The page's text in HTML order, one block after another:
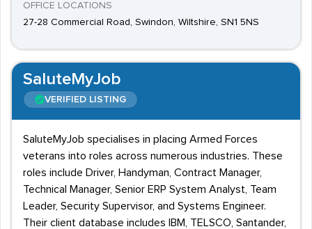
OFFICE LOCATIONS
27-28 Commercial Road, Swindon, Wiltshire, SN1 5NS
SaluteMyJob
VERIFIED LISTING
SaluteMyJob specialises in placing Armed Forces
veterans into roles across numerous industries. These
roles include Driver, Handyman, Contract Manager,
Technical Manager, Senior ERP System Analyst, Team
Leader, Security Supervisor, and Systems Engineer.
Their client database includes IBM, TELSCO, Santander,